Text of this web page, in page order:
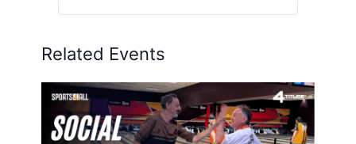
Related Events